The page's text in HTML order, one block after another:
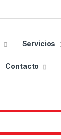
Servicios
Contacto